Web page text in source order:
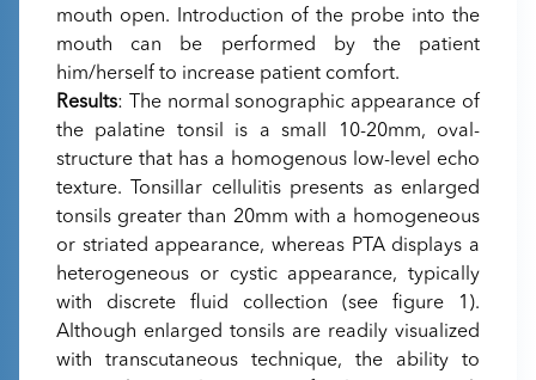
mouth open. Introduction of the probe into the
mouth can be performed by the patient
him/herself to increase patient comfort.
Results: The normal sonographic appearance of
the palatine tonsil is a small 10-20mm, oval-
structure that has a homogenous low-level echo
texture. Tonsillar cellulitis presents as enlarged
tonsils greater than 20mm with a homogeneous
or striated appearance, whereas PTA displays a
heterogeneous or cystic appearance, typically
with discrete fluid collection (see figure 1).
Although enlarged tonsils are readily visualized
with transcutaneous technique, the ability to